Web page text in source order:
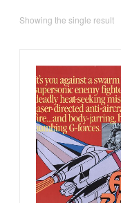
Showing the single result